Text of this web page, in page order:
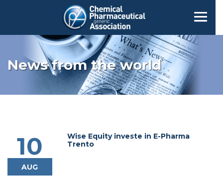
News from the world
10
AUG
Wise Equity investe in E-Pharma
Trento